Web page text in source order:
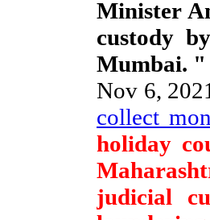
Minister
custody
Mumbai. "
Nov 6, 2021
collect
holiday
judicial